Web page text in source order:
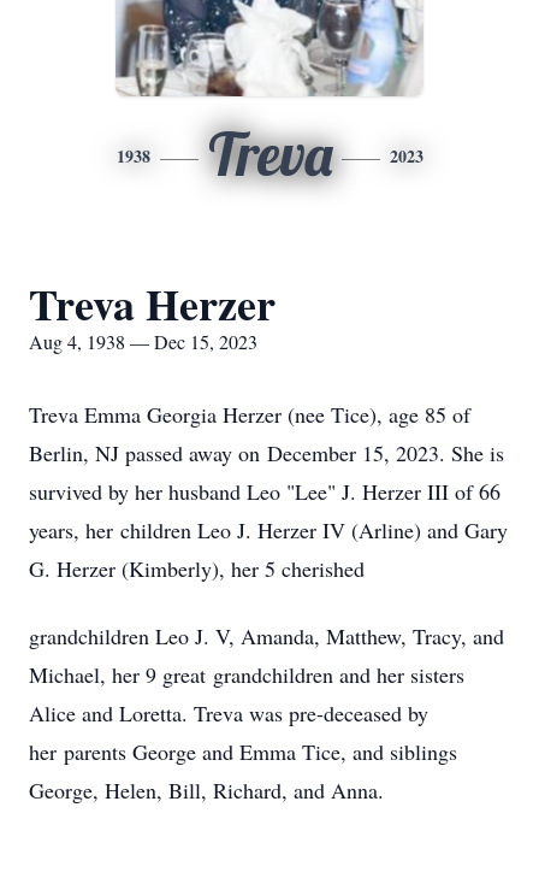
1938 Treva 2023
Treva Herzer
Aug 4, 1938 — Dec 15, 2023
Treva Emma Georgia Herzer (nee Tice), age 85 of
Berlin, NJ passed away on December 15, 2023. She is
survived by her husband Leo "Lee" J. Herzer III of 66
years, her children Leo J. Herzer IV (Arline) and Gary
G. Herzer (Kimberly), her 5 cherished
grandchildren Leo J. V, Amanda, Matthew, Tracy, and
Michael, her 9 great grandchildren and her sisters
Alice and Loretta. Treva was pre-deceased by
her parents George and Emma Tice, and siblings
George, Helen, Bill, Richard, and Anna.